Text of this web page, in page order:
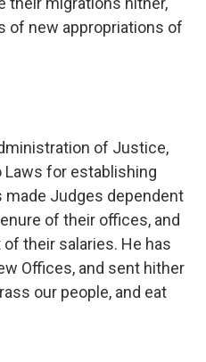
of new appropriations of
of Justice,
for establishing
made Judges dependent
of their offices, and
their salaries. He has
Offices, and sent hither
our people, and eat